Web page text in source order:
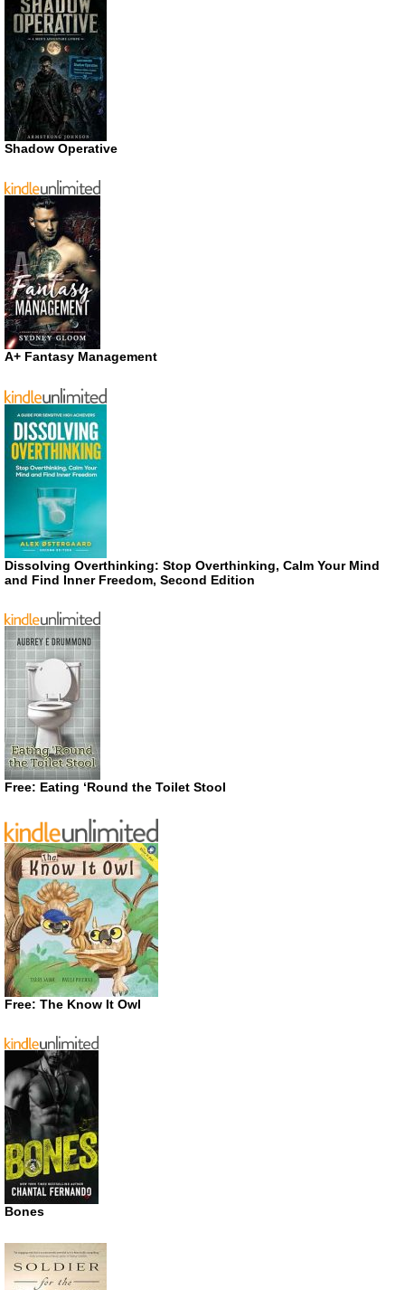
Shadow Operative
A+ Fantasy Management
Dissolving Overthinking: Stop Overthinking, Calm Your Mind
and Find Inner Freedom, Second Edition
Free: Eating ‘Round the Toilet Stool
Free: The Know It Owl
Bones